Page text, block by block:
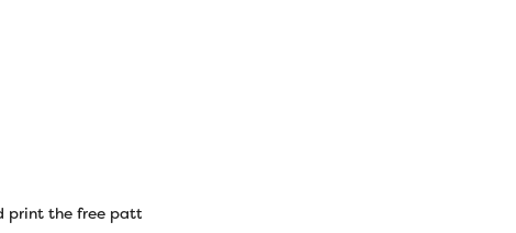
print the free pattern